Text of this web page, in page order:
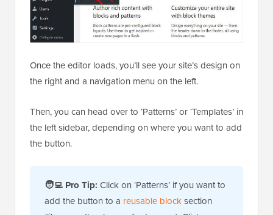
Once the editor loads, you’ll see your site’s design on
the right and a navigation menu on the left.
Then, you can head over to ‘Patterns’ or ‘Templates’ in
the left sidebar, depending on where you want to add
the button.
🧑‍💻 Pro Tip: Click on ‘Patterns’ if you want to
add the button to a reusable blocksection